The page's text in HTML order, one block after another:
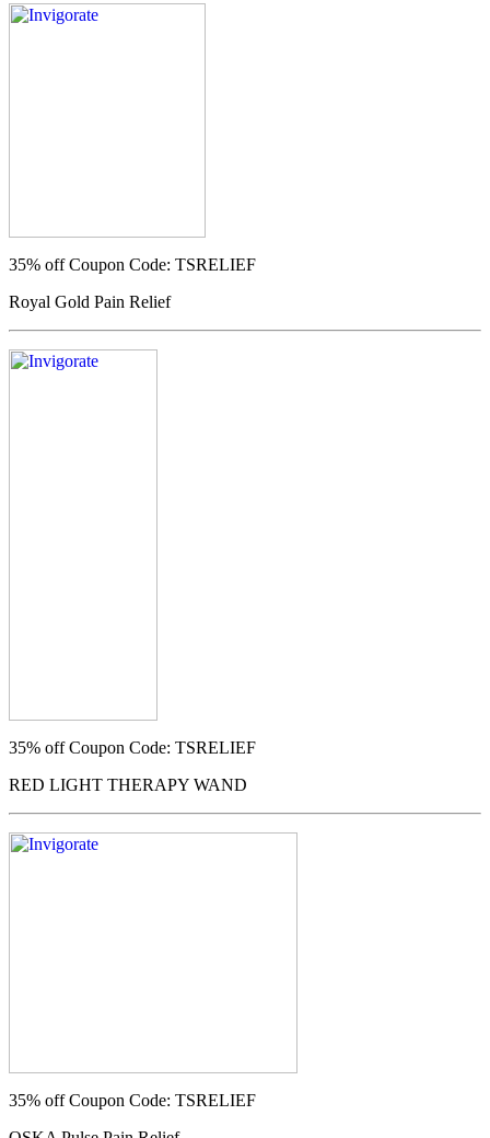
35% offCoupon Code: TSRELIEF
Royal Gold Pain Relief
35% offCoupon Code: TSRELIEF
RED LIGHT THERAPY WAND
35% offCoupon Code: TSRELIEF